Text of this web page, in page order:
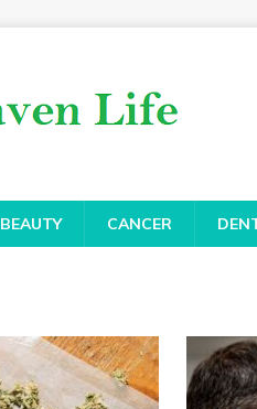
BEAUTY CANCER